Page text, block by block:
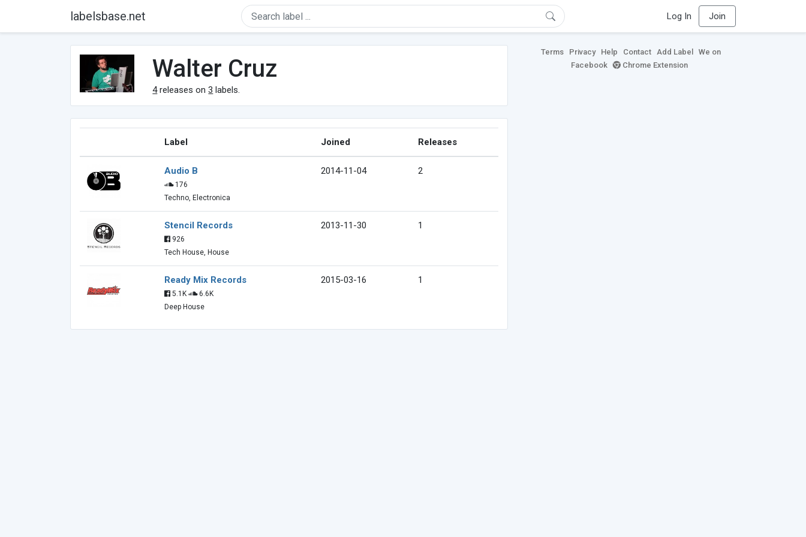
labelsbase.net Log In Join
Walter Cruz
4releases on3 labels.
Label Joined Releases
Audio B
176
Techno, Electronica
2014-11-04 2
Stencil Records
926
Tech House, House
2013-11-30 1
Ready Mix Records
5.1K
6.6K
Deep House
2015-03-16 1
Terms Privacy Help Contact Add Label
We on
Facebook
Chrome Extension